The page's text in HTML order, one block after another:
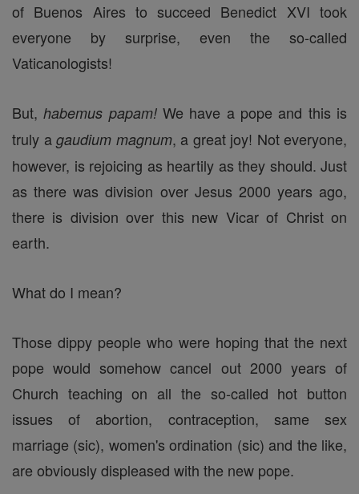
of Buenos Aires to succeed Benedict XVI took
everyone by surprise, even the so-called
Vaticanologists!
But,habemus papam!We have a pope and this is
truly a gaudium magnum, a great joy! Not everyone,
however, is rejoicing as heartily as they should. Just
as there was division over Jesus 2000 years ago,
there is division over this new Vicar of Christ on
earth.
What do I mean?
Those dippy people who were hoping that the next
pope would somehow cancel out 2000 years of
Church teaching on all the so-called hot button
issues of abortion, contraception, same sex
marriage (sic), women's ordination (sic) and the like,
are obviously displeased with the new pope.